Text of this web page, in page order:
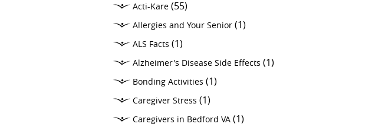
Acti-Kare (55)
Allergies and Your Senior (1)
ALS Facts (1)
Alzheimer's Disease Side Effects (1)
Bonding Activities (1)
Caregiver Stress (1)
Caregivers in Bedford VA (1)